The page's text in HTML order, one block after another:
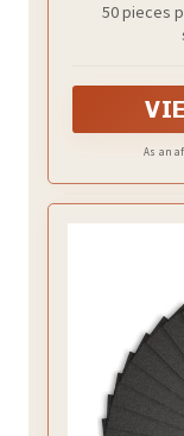
50 pieces
As an